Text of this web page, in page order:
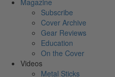
Subscribe
Cover Archive
Gear Reviews
Education
On the Cover
Videos
Metal Sticks